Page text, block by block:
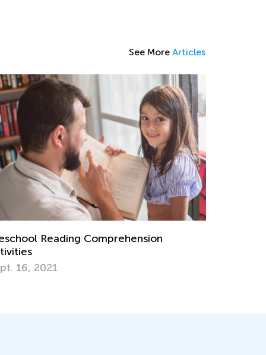
See More Articles
Reading Comprehension
16, 2021